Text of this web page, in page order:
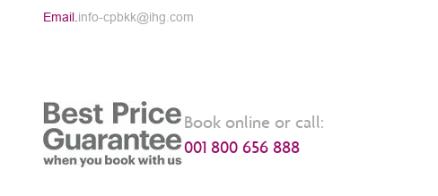
Email. info-cpbkk@ihg.com
Book online or call:
001 800 656 888